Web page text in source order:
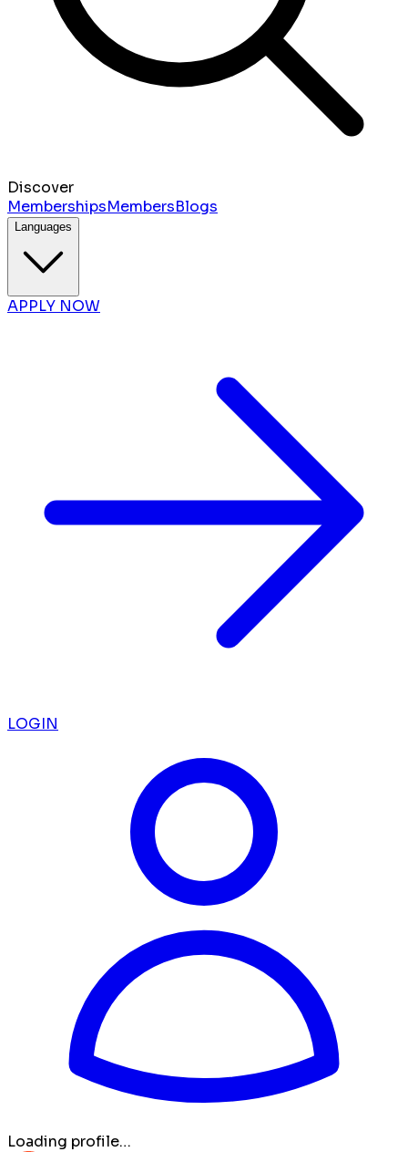
Discover
MembershipsMembersBlogs
Languages
APPLY NOW
LOGIN
Loading profile…